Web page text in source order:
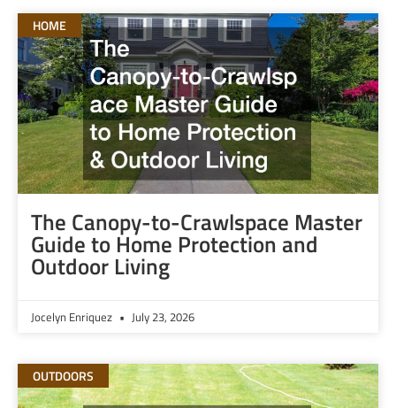
HOME
The Canopy-to-Crawlspace Master
Guide to Home Protection and
Outdoor Living
Jocelyn Enriquez July 23, 2026
OUTDOORS